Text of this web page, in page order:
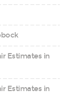
Estimates in
Estimates in